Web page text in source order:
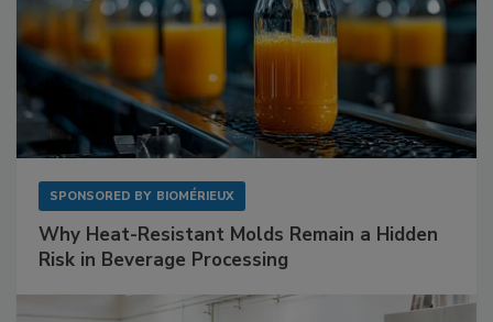
SPONSORED BY BIOMÉRIEUX
Why Heat-Resistant Molds Remain a Hidden
Risk in Beverage Processing